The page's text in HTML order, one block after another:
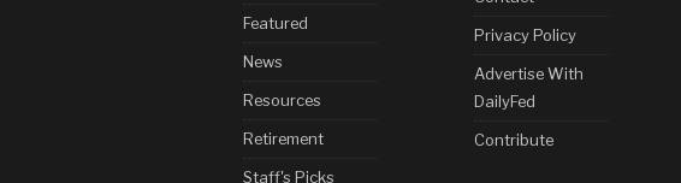
Featured
News
Resources
Retirement
Staff's Picks
Privacy Policy
Advertise With
DailyFed
Contribute